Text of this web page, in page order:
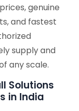
genuine
and fastest
supply and
any scale.
Solutions
in India